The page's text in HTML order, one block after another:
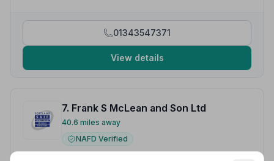
01343547371
View details
7. Frank S McLean and Son Ltd
40.6 miles away
NAFD Verified